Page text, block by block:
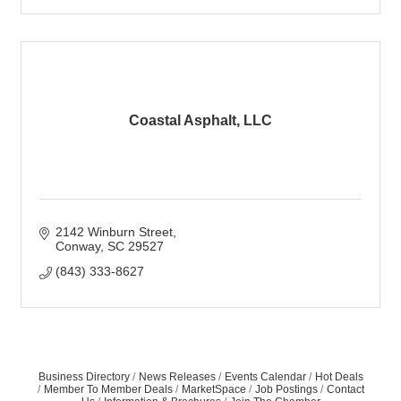
Coastal Asphalt, LLC
2142 Winburn Street
Conway SC 29527
(843) 333-8627
Business Directory News Releases Events Calendar
Hot Deals
Member To Member Deals
MarketSpace Job Postings
Contact